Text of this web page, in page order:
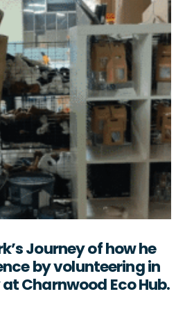
Journey of how he
by volunteering in
Charnwood Eco Hub.